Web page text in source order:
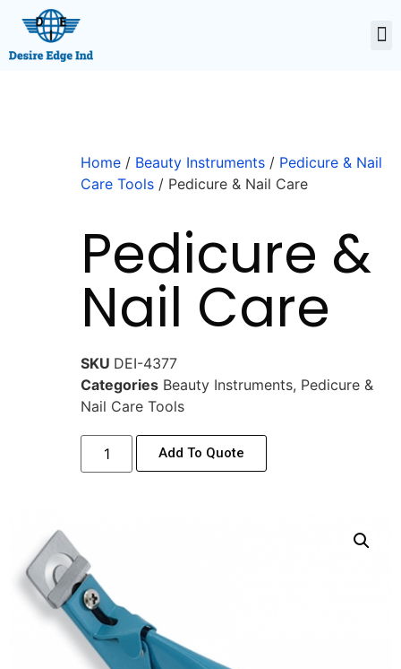
Home / Beauty Instruments / Pedicure & Nail
Care Tools / Pedicure & Nail Care
Pedicure &
Nail Care
SKU DEI-4377
Categories Beauty Instruments, Pedicure &
Nail Care Tools
Add To Quote